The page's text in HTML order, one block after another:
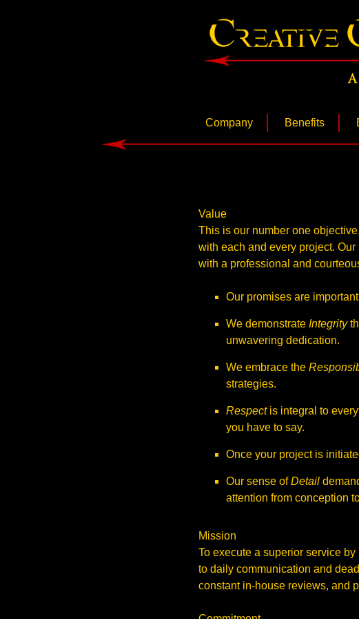
Creative
content
Company Benefits
Value
This is our number one
with each and every project.
with a professional and
Our promises are
We demonstrate Integrity
unwavering dedication.
We embrace the
strategies.
Respectis integral to
you have to say.
Once your project is
Our sense ofDetail
attention from conception
Mission
To execute a superior service
to daily communication and
constant in-house reviews, and